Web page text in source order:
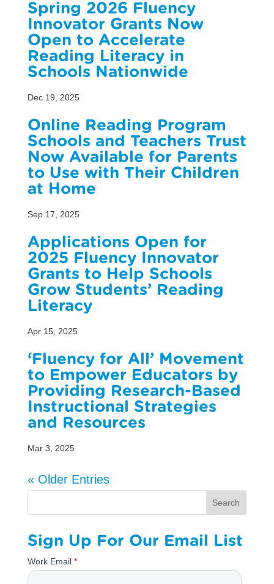
Spring 2026 Fluency
Innovator Grants Now
Open to Accelerate
Reading Literacy in
Schools Nationwide
Dec 19, 2025
Online Reading Program
Schools and Teachers Trust
Now Available for Parents
to Use with Their Children
at Home
Sep 17, 2025
Applications Open for
2025 Fluency Innovator
Grants to Help Schools
Grow Students’ Reading
Literacy
Apr 15, 2025
‘Fluency for All’ Movement
to Empower Educators by
Providing Research-Based
Instructional Strategies
and Resources
Mar 3, 2025
« Older Entries
Search
Sign Up For Our Email List